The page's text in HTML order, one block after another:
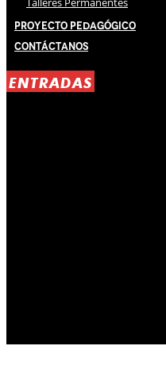
Proyecto Pedagógico
Contáctanos
ENTRADAS